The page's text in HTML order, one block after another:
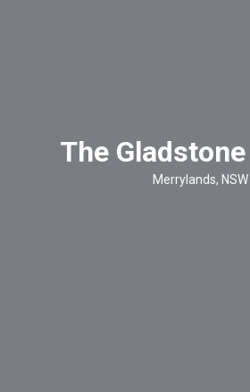
The
Merrylands, NSW